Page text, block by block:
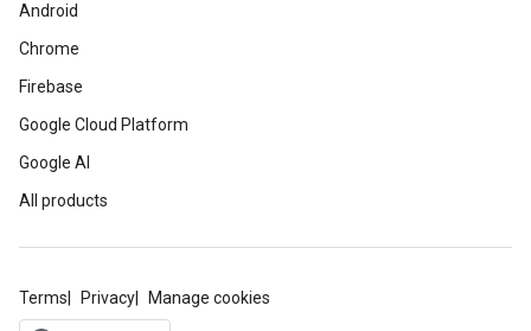
Android
Chrome
Firebase
Google Cloud Platform
Google AI
All products
Terms Privacy Manage cookies